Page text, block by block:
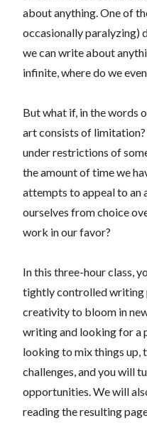
about anything. One of
occasionally paralyzing)
we can write about
infinite, where do we
But what if, in the words
art consists of
under restrictions of
the amount of time we
attempts to appeal to an
ourselves from choice
work in our favor?
In this three-hour class,
tightly controlled writing
creativity to bloom in
writing and looking for a
looking to mix things up,
challenges, and you will
opportunities. We will
reading the resulting